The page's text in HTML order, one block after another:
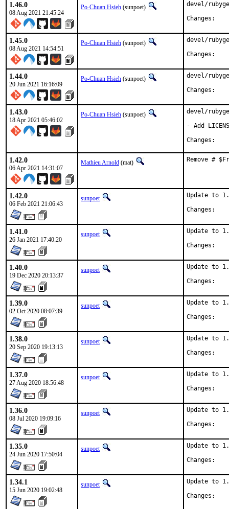
1.46.0
08 Aug 2021 21:45:24
Po-Chuan Hsieh (sunpoet)
devel/
1.45.0
08 Aug 2021 14:54:51
Po-Chuan Hsieh (sunpoet)
devel/
1.44.0
20 Jun 2021 16:16:09
Po-Chuan Hsieh (sunpoet)
devel/
1.43.0
18 Apr 2021 05:46:02
Po-Chuan Hsieh (sunpoet)
devel/
- Add
1.42.0
06 Apr 2021 14:31:07
Mathieu Arnold (mat) Remove #
1.42.0
06 Feb 2021 21:06:43
sunpoet
Update to
1.41.0
26 Jan 2021 17:40:20
sunpoet
Update to
1.40.0
19 Dec 2020 20:13:37
sunpoet
Update to
1.39.0
02 Oct 2020 08:07:39
sunpoet
Update to
1.38.0
20 Sep 2020 19:13:13
sunpoet
Update to
1.37.0
27 Aug 2020 18:56:48
sunpoet
Update to
1.36.0
08 Jul 2020 19:09:16
sunpoet
Update to
1.35.0
24 Jun 2020 17:50:04
sunpoet
Update to
1.34.1
15 Jun 2020 19:02:48
sunpoet
Update to